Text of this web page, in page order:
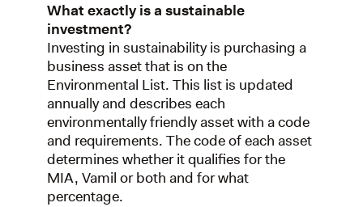
What exactly is a sustainable
investment?
Investing in sustainability is purchasing a
business asset that is on the
Environmental List. This list is updated
annually and describes each
environmentally friendly asset with a code
and requirements. The code of each asset
determines whether it qualifies for the
MIA, Vamil or both and for what
percentage.